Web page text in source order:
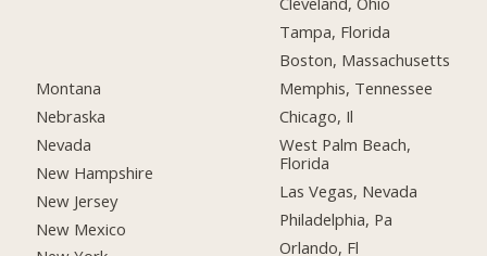
Montana
Nebraska
Nevada
New Hampshire
New Jersey
New Mexico
Tampa, Florida
Boston, Massachusetts
Memphis, Tennessee
Chicago, Il
West Palm Beach,
Florida
Las Vegas, Nevada
Philadelphia, Pa
Orlando, Fl